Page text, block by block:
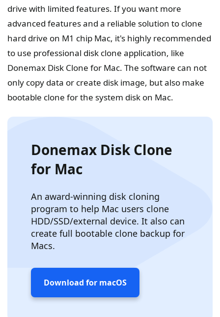
drive with limited features. If you want more
advanced features and a reliable solution to clone
hard drive on M1 chip Mac, it's highly recommended
to use professional disk clone application, like
Donemax Disk Clone for Mac. The software can not
only copy data or create disk image, but also make
bootable clone for the system disk on Mac.
Donemax Disk Clone
for Mac
An award-winning disk cloning
program to help Mac users clone
HDD/SSD/external device. It also can
create full bootable clone backup for
Macs.
Download for macOS